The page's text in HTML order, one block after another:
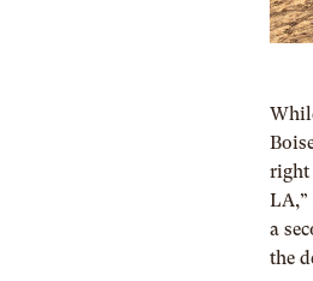
right
LA,”
a
the